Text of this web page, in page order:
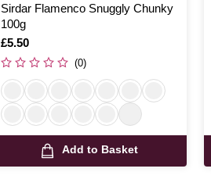
Sirdar Flamenco Snuggly Chunky
100g
Is
£5.50
(0)
Add to Basket